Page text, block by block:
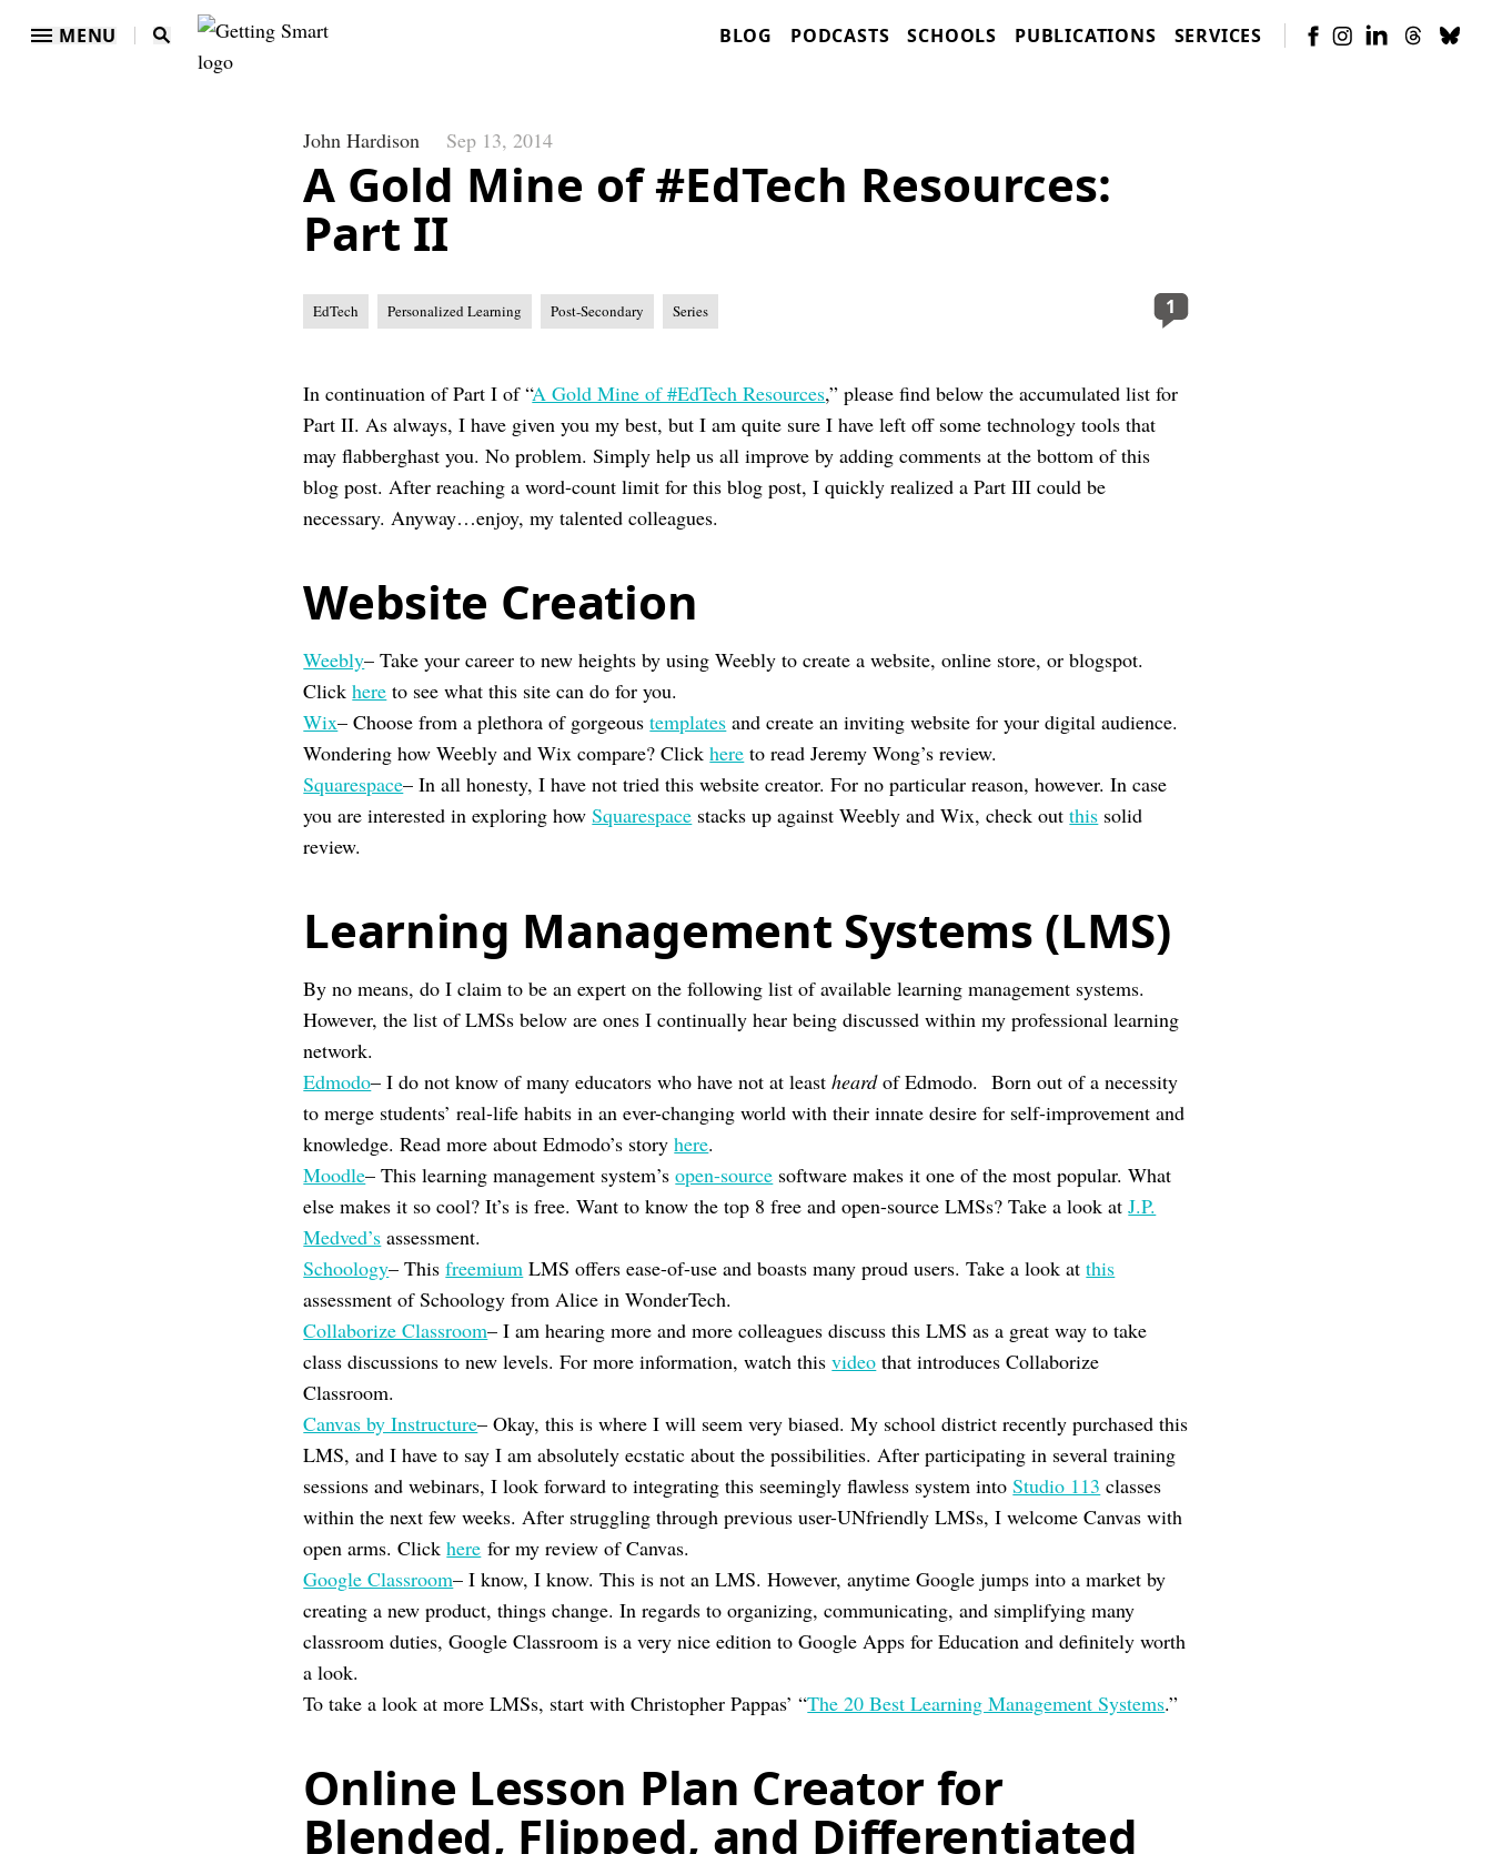
MENU BLOG PODCASTS SCHOOLS PUBLICATIONS SERVICES
John Hardison Sep 13, 2014
A Gold Mine of #EdTech Resources:
Part II
EdTech Personalized Learning Post-Secondary Series 1
In continuation of Part I of “A Gold Mine of #EdTech Resources,” please find below the accumulated list for
Part II. As always, I have given you my best, but I am quite sure I have left off some technology tools that
may flabberghast you. No problem. Simply help us all improve by adding comments at the bottom of this
blog post. After reaching a word-count limit for this blog post, I quickly realized a Part III could be
necessary. Anyway…enjoy, my talented colleagues.
Website Creation
Weebly– Take your career to new heights by using Weebly to create a website, online store, or blogspot.
Clickhere to see what this site can do for you.
Wix– Choose from a plethora of gorgeoustemplates and create an inviting website for your digital audience.
Wondering how Weebly and Wix compare? Clickhere to read Jeremy Wong’s review.
Squarespace– In all honesty, I have not tried this website creator. For no particular reason, however. In case
you are interested in exploring howSquarespace stacks up against Weebly and Wix, check outthis solid
review.
Learning Management Systems (LMS)
By no means, do I claim to be an expert on the following list of available learning management systems.
However, the list of LMSs below are ones I continually hear being discussed within my professional learning
network.
Edmodo– I do not know of many educators who have not at leastheardof Edmodo. Born out of a necessity
to merge students’ real-life habits in an ever-changing world with their innate desire for self-improvement and
knowledge. Read more about Edmodo’s storyhere.
Moodle– This learning management system’sopen-source software makes it one of the most popular. What
else makes it so cool? It’s is free. Want to know the top 8 free and open-source LMSs? Take a look atJ.P.
Medved’s assessment.
Schoology– Thisfreemium LMS offers ease-of-use and boasts many proud users. Take a look atthis
assessment of Schoology from Alice in WonderTech.
Collaborize Classroom– I am hearing more and more colleagues discuss this LMS as a great way to take
class discussions to new levels. For more information, watch thisvideo that introduces Collaborize
Classroom.
Canvas by Instructure– Okay, this is where I will seem very biased. My school district recently purchased this
LMS, and I have to say I am absolutely ecstatic about the possibilities. After participating in several training
sessions and webinars, I look forward to integrating this seemingly flawless system intoStudio 113 classes
within the next few weeks. After struggling through previous user-UNfriendly LMSs, I welcome Canvas with
open arms. Clickhere for my review of Canvas.
Google Classroom– I know, I know. This is not an LMS. However, anytime Google jumps into a market by
creating a new product, things change. In regards to organizing, communicating, and simplifying many
classroom duties, Google Classroom is a very nice edition to Google Apps for Education and definitely worth
a look.
To take a look at more LMSs, start with Christopher Pappas’ “The 20 Best Learning Management Systems.”
Online Lesson Plan Creator for
Blended, Flipped, and Differentiated